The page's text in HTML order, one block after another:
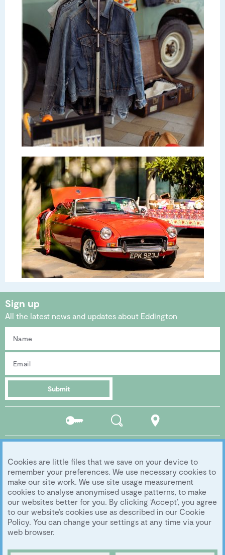
Sign up
All the latest news and updates about Eddington
Submit
Residents
portal
Location
Follow us...
Copyright 2026 Eddington Cambridge
Privacy|Legal| Archive| Image Library
Development by University of Cambridge
Cookies are little files that we save on your device to
remember your preferences. We use necessary cookies to
make our site work. We use site usage measurement
cookies to analyse anonymised usage patterns, to make
our websites better for you. By clicking ‘Accept’, you agree
to our website’s cookies use as described in our Cookie
Policy. You can change your settings at any time via your
web browser.